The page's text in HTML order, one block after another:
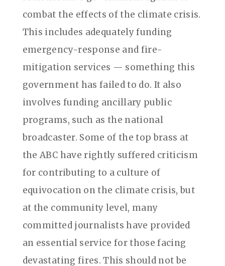
combat the effects of the climate crisis.
This includes adequately funding
emergency-response and fire-
mitigation services — something this
government has failed to do. It also
involves funding ancillary public
programs, such as the national
broadcaster. Some of the top brass at
the ABC have rightly suffered criticism
for contributing to a culture of
equivocation on the climate crisis, but
at the community level, many
committed journalists have provided
an essential service for those facing
devastating fires. This should not be